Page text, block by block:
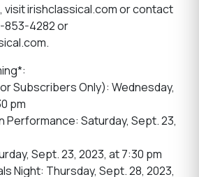
irishclassical.com or contact
853-4282 or
Subscribers Only): Wednesday,
pm
Performance: Saturday, Sept. 23,
Sept. 23, 2023, at 7:30 pm
Night: Thursday, Sept. 28, 2023,